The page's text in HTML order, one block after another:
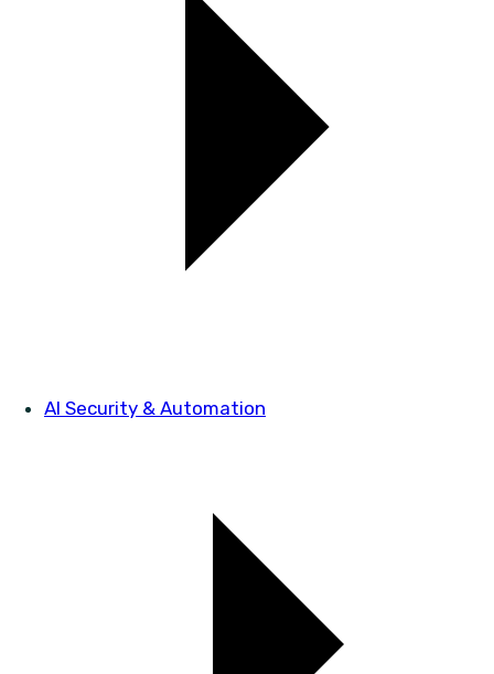
AI Security & Automation